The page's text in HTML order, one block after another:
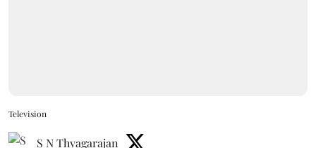
Television
S N Thyagarajan